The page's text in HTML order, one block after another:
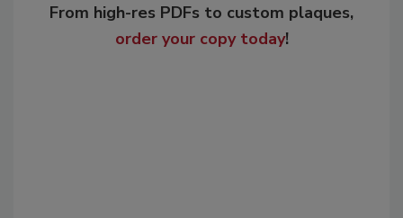
From high-res PDFs to custom plaques,
order your copy today!